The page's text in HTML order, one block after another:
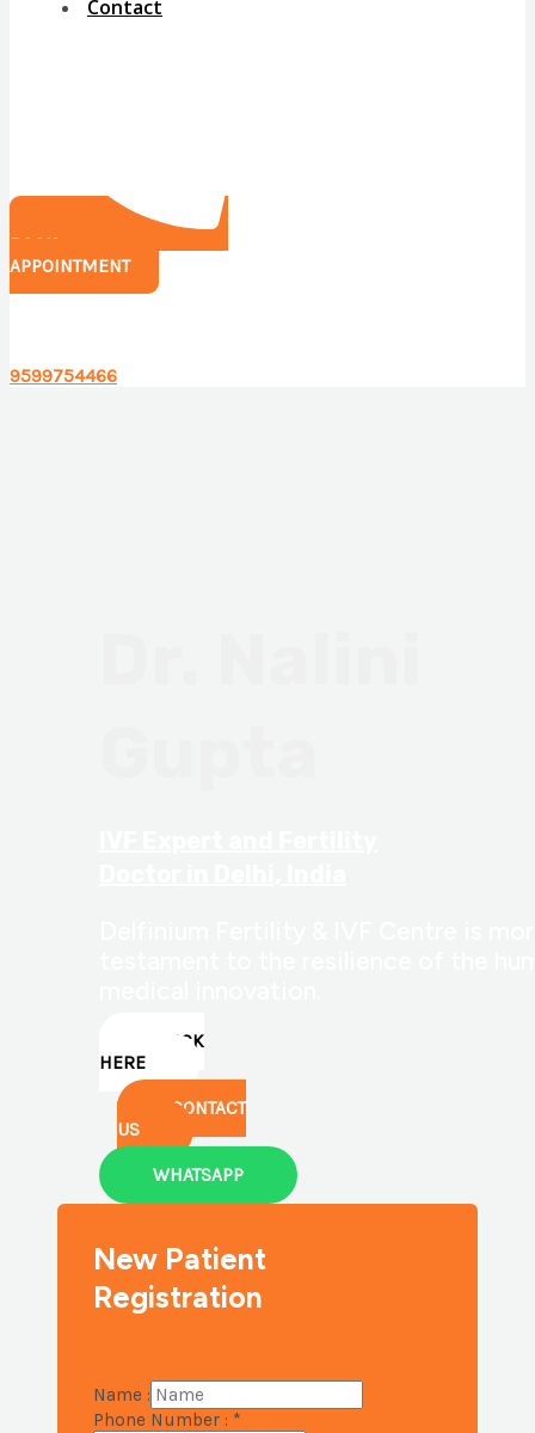
Contact
BOOK
APPOINTMENT
9599754466
CLICK
HERE
CONTACT
US
WHATSAPP
New Patient
Registration
Name :
Phone Number : *